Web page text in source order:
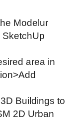
Modelur
SketchUp
area in
Buildings to
2D Urban